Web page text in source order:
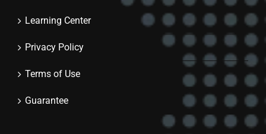
Learning Center
Privacy Policy
Terms of Use
Guarantee